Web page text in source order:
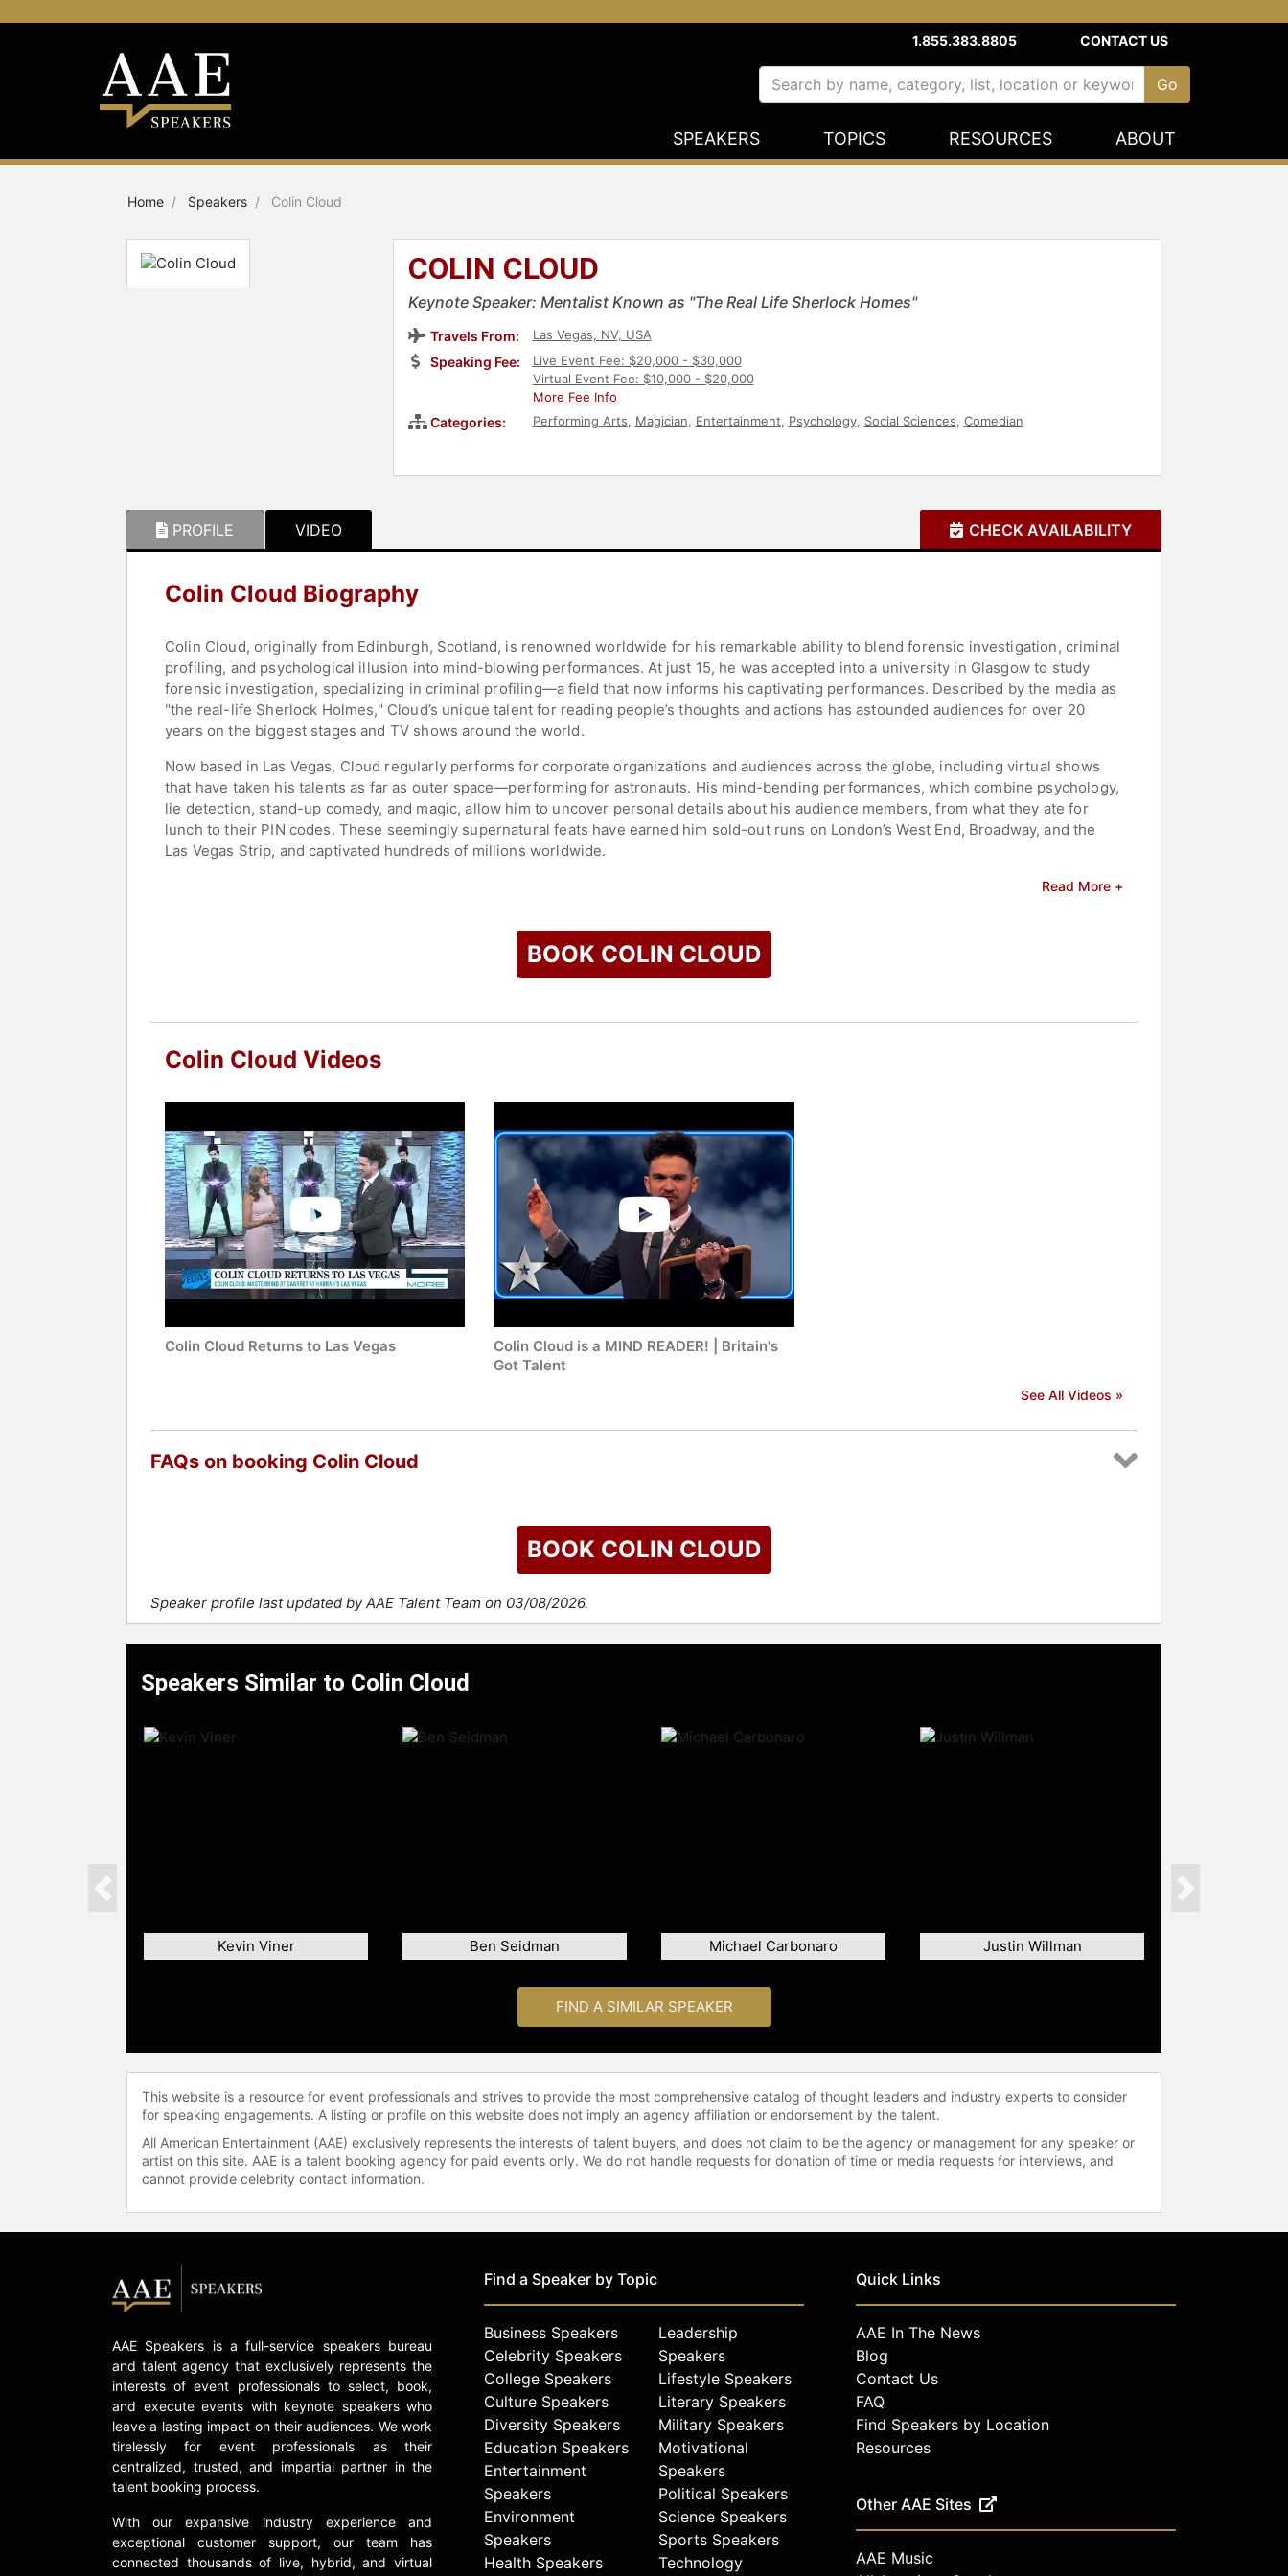
1.855.383.8805 CONTACT US
SPEAKERS TOPICS RESOURCES ABOUT
Home Speakers Colin Cloud
COLIN CLOUD
Keynote Speaker: Mentalist Known as "The Real Life Sherlock Homes"
Travels From: Las Vegas, NV, USA
Speaking Fee:
Live Event Fee: $20,000 - $30,000
Virtual Event Fee: $10,000 - $20,000
More Fee Info
Categories: Performing Arts, Magician, Entertainment, Psychology, Social Sciences, Comedian
PROFILE VIDEO CHECK AVAILABILITY
Colin Cloud Biography
Colin Cloud, originally from Edinburgh, Scotland, is renowned worldwide for his remarkable ability to blend forensic investigation, criminal
profiling, and psychological illusion into mind-blowing performances. At just 15, he was accepted into a university in Glasgow to study
forensic investigation, specializing in criminal profiling—a field that now informs his captivating performances. Described by the media as
"the real-life Sherlock Holmes," Cloud’s unique talent for reading people’s thoughts and actions has astounded audiences for over 20
years on the biggest stages and TV shows around the world.
Now based in Las Vegas, Cloud regularly performs for corporate organizations and audiences across the globe, including virtual shows
that have taken his talents as far as outer space—performing for astronauts. His mind-bending performances, which combine psychology,
lie detection, stand-up comedy, and magic, allow him to uncover personal details about his audience members, from what they ate for
lunch to their PIN codes. These seemingly supernatural feats have earned him sold-out runs on London’s West End, Broadway, and the
Las Vegas Strip, and captivated hundreds of millions worldwide.
Whether live on stage or through virtual platforms, Cloud continues to push the boundaries of what is possible in the realm of mentalism,
to check availability on Colin Cloud and other top speakers and celebrities.
Read More +
BOOK COLIN CLOUD
Colin Cloud Videos
Colin Cloud Returns to Las Vegas
Colin Cloud is a MIND READER! | Britain's
Got Talent
See All Videos »
FAQs on booking Colin Cloud
BOOK COLIN CLOUD
Speaker profile last updated by AAE Talent Team on 03/08/2026.
Speakers Similar to Colin Cloud
Kevin Viner Ben Seidman Michael Carbonaro Justin Willman
Previous Next
FIND A SIMILAR SPEAKER
This website is a resource for event professionals and strives to provide the most comprehensive catalog of thought leaders and industry experts to consider
for speaking engagements. A listing or profile on this website does not imply an agency affiliation or endorsement by the talent.
All American Entertainment (AAE) exclusively represents the interests of talent buyers, and does not claim to be the agency or management for any speaker or
artist on this site. AAE is a talent booking agency for paid events only. We do not handle requests for donation of time or media requests for interviews, and
cannot provide celebrity contact information.
AAE Speakers is a full-service speakers bureau
and talent agency that exclusively represents the
interests of event professionals to select, book,
and execute events with keynote speakers who
leave a lasting impact on their audiences. We work
tirelessly for event professionals as their
centralized, trusted, and impartial partner in the
talent booking process.
With our expansive industry experience and
exceptional customer support, our team has
connected thousands of live, hybrid, and virtual
Find a Speaker by Topic
Business Speakers
Celebrity Speakers
College Speakers
Culture Speakers
Diversity Speakers
Education Speakers
Entertainment
Speakers
Environment
Speakers
Health Speakers
Leadership
Speakers
Lifestyle Speakers
Literary Speakers
Military Speakers
Motivational
Speakers
Political Speakers
Science Speakers
Sports Speakers
Technology
Quick Links
AAE In The News
Blog
Contact Us
FAQ
Find Speakers by Location
Resources
Other AAE Sites
AAE Music